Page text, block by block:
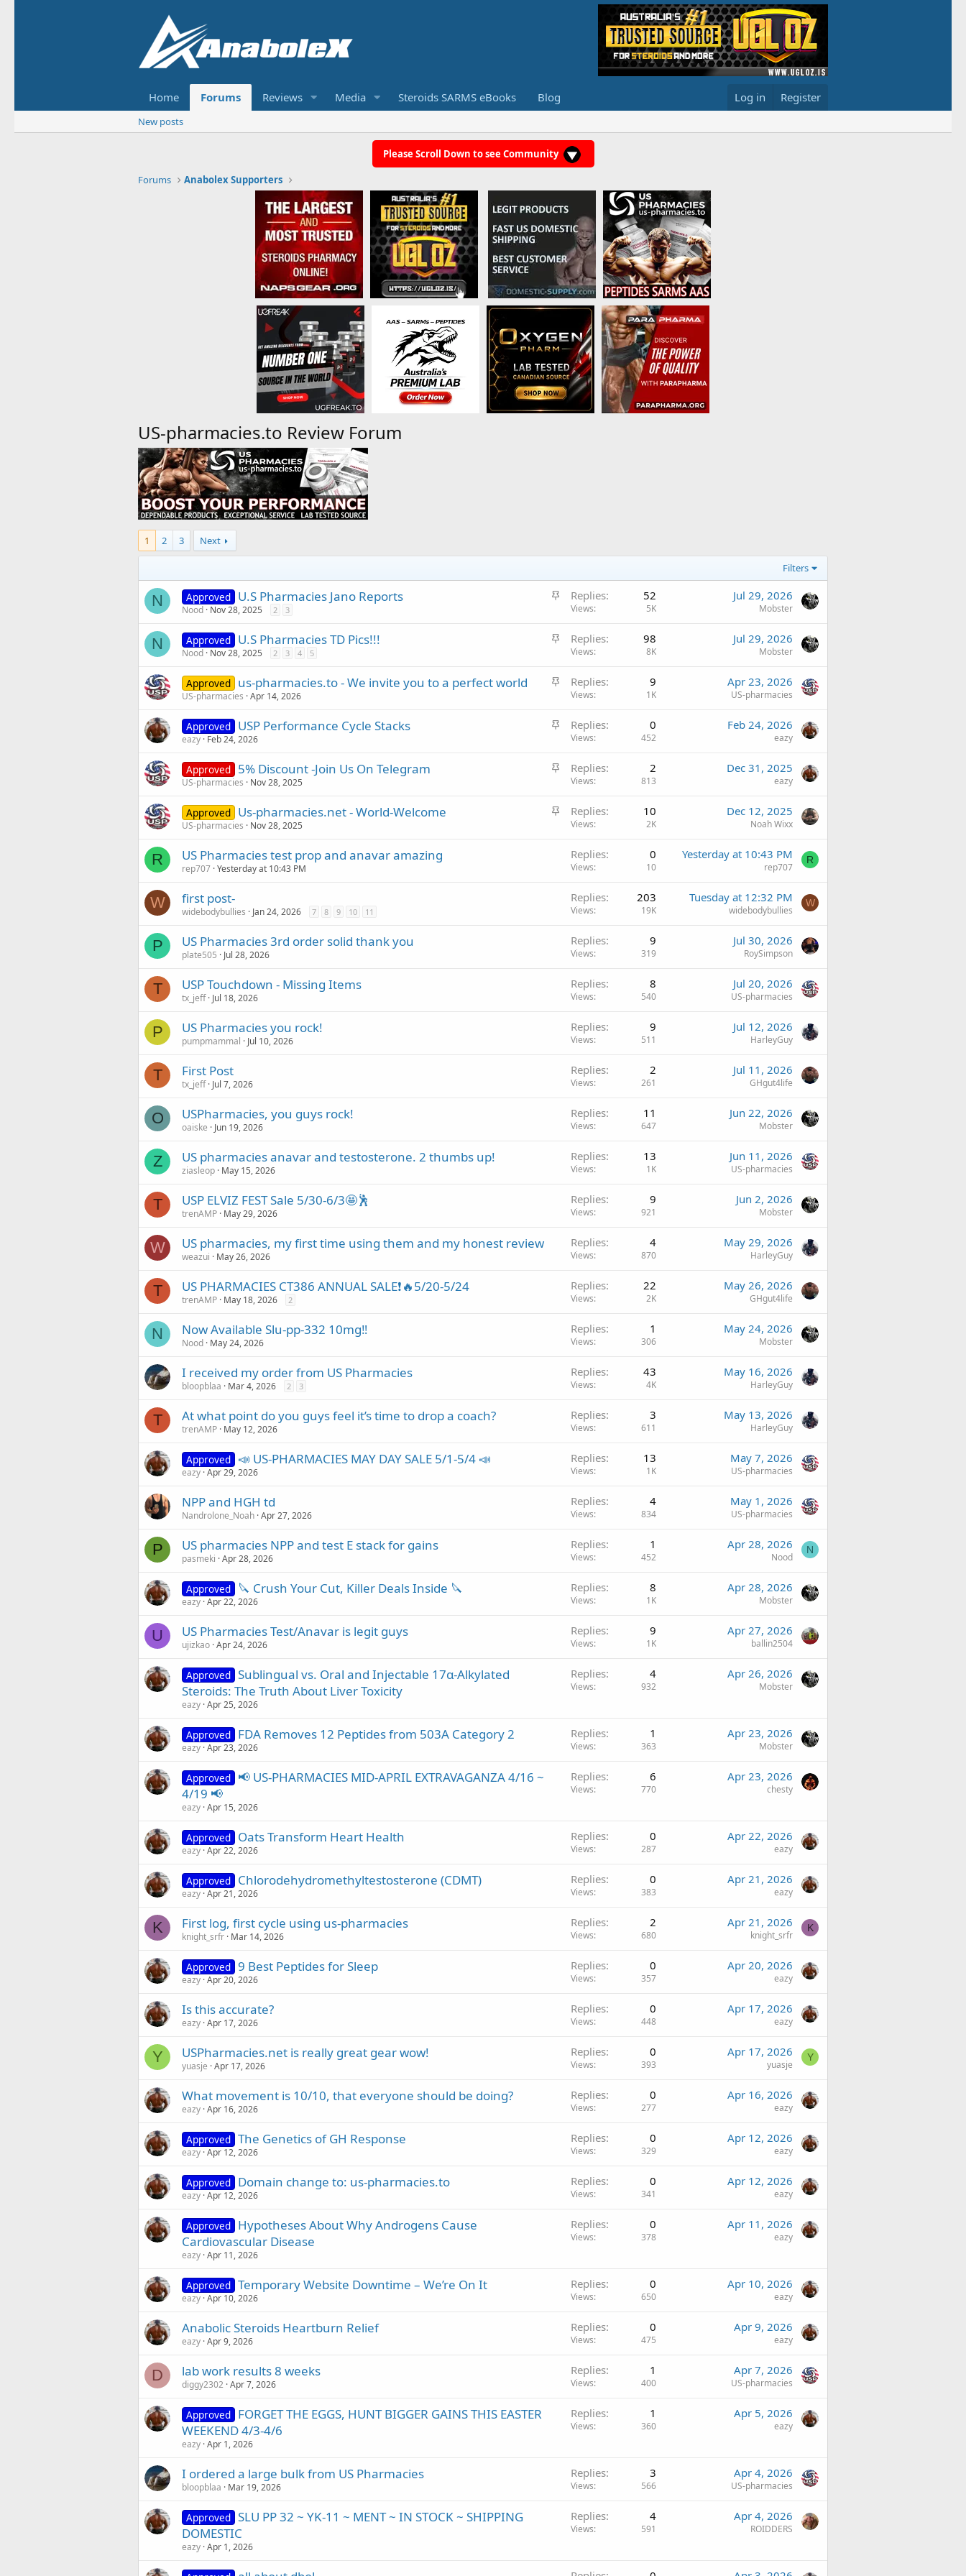
Home Forums Reviews Media Steroids SARMS eBooks Blog Log in Register
New posts
Please Scroll Down to see Community
Forums Anabolex Supporters
US-pharmacies.to Review Forum
1 2 3 Next
Filters
N
S
c
Approved U.S Pharmacies Jano Reports
Nood Nov 28, 2025 2 3
Replies 52
Views 5K
Jul 29, 2026
Mobster
N
S
c
Approved U.S Pharmacies TD Pics!!!
Nood Nov 28, 2025 2 3 4 5
Replies 98
Views 8K
Jul 29, 2026
Mobster
S
c
Approved us-pharmacies.to - We invite you to a perfect world
US-pharmacies Apr 14, 2026
Replies 9
Views 1K
Apr 23, 2026
US-pharmacies
S
c
Approved USP Performance Cycle Stacks
eazy Feb 24, 2026
Replies 0
Views 452
Feb 24, 2026
eazy
S
c
Approved 5% Discount -Join Us On Telegram
US-pharmacies Nov 28, 2025
Replies 2
Views 813
Dec 31, 2025
eazy
S
Approved Us-pharmacies.net - World-Welcome
US-pharmacies Nov 28, 2025
Replies 10
Views 2K
Dec 12, 2025
Noah Wixx
R US Pharmacies test prop and anavar amazing
rep707 Yesterday at 10:43 PM
Replies 0
Views 10
Yesterday at 10:43 PM
rep707
R
W first post-
widebodybullies Jan 24, 2026 7 8 9 10 11
Replies 203
Views 19K
Tuesday at 12:32 PM
widebodybullies
W
P US Pharmacies 3rd order solid thank you
plate505 Jul 28, 2026
Replies 9
Views 319
Jul 30, 2026
RoySimpson
T USP Touchdown - Missing Items
tx_jeff Jul 18, 2026
Replies 8
Views 540
Jul 20, 2026
US-pharmacies
P US Pharmacies you rock!
pumpmammal Jul 10, 2026
Replies 9
Views 511
Jul 12, 2026
HarleyGuy
T First Post
tx_jeff Jul 7, 2026
Replies 2
Views 261
Jul 11, 2026
GHgut4life
O USPharmacies, you guys rock!
oaiske Jun 19, 2026
Replies 11
Views 647
Jun 22, 2026
Mobster
Z US pharmacies anavar and testosterone. 2 thumbs up!
ziasleop May 15, 2026
Replies 13
Views 1K
Jun 11, 2026
US-pharmacies
T USP ELVIZ FEST Sale 5/30-6/3🤩🕺
trenAMP May 29, 2026
Replies 9
Views 921
Jun 2, 2026
Mobster
W US pharmacies, my first time using them and my honest review
weazui May 26, 2026
Replies 4
Views 870
May 29, 2026
HarleyGuy
T US PHARMACIES CT386 ANNUAL SALE❗🔥5/20-5/24
trenAMP May 18, 2026 2
Replies 22
Views 2K
May 26, 2026
GHgut4life
N Now Available Slu-pp-332 10mg‼️
Nood May 24, 2026
Replies 1
Views 306
May 24, 2026
Mobster
I received my order from US Pharmacies
bloopblaa Mar 4, 2026 2 3
Replies 43
Views 4K
May 16, 2026
HarleyGuy
T At what point do you guys feel it’s time to drop a coach?
trenAMP May 12, 2026
Replies 3
Views 611
May 13, 2026
HarleyGuy
Approved 📣 US-PHARMACIES MAY DAY SALE 5/1-5/4 📣
eazy Apr 29, 2026
Replies 13
Views 1K
May 7, 2026
US-pharmacies
NPP and HGH td
Nandrolone_Noah Apr 27, 2026
Replies 4
Views 834
May 1, 2026
US-pharmacies
P US pharmacies NPP and test E stack for gains
pasmeki Apr 28, 2026
Replies 1
Views 452
Apr 28, 2026
Nood
N
Approved 🔪 Crush Your Cut, Killer Deals Inside 🔪
eazy Apr 22, 2026
Replies 8
Views 1K
Apr 28, 2026
Mobster
U US Pharmacies Test/Anavar is legit guys
ujizkao Apr 24, 2026
Replies 9
Views 1K
Apr 27, 2026
ballin2504
Approved Sublingual vs. Oral and Injectable 17α-Alkylated
Steroids: The Truth About Liver Toxicity
eazy Apr 25, 2026
Replies 4
Views 932
Apr 26, 2026
Mobster
Approved FDA Removes 12 Peptides from 503A Category 2
eazy Apr 23, 2026
Replies 1
Views 363
Apr 23, 2026
Mobster
Approved 📢 US-PHARMACIES MID-APRIL EXTRAVAGANZA 4/16 ~
4/19 📢
eazy Apr 15, 2026
Replies 6
Views 770
Apr 23, 2026
chesty
Approved Oats Transform Heart Health
eazy Apr 22, 2026
Replies 0
Views 287
Apr 22, 2026
eazy
Approved Chlorodehydromethyltestosterone (CDMT)
eazy Apr 21, 2026
Replies 0
Views 383
Apr 21, 2026
eazy
K First log, first cycle using us-pharmacies
knight_srfr Mar 14, 2026
Replies 2
Views 680
Apr 21, 2026
knight_srfr
K
Approved 9 Best Peptides for Sleep
eazy Apr 20, 2026
Replies 0
Views 357
Apr 20, 2026
eazy
Is this accurate?
eazy Apr 17, 2026
Replies 0
Views 448
Apr 17, 2026
eazy
Y USPharmacies.net is really great gear wow!
yuasje Apr 17, 2026
Replies 0
Views 393
Apr 17, 2026
yuasje
Y
What movement is 10/10, that everyone should be doing?
eazy Apr 16, 2026
Replies 0
Views 277
Apr 16, 2026
eazy
Approved The Genetics of GH Response
eazy Apr 12, 2026
Replies 0
Views 329
Apr 12, 2026
eazy
Approved Domain change to: us-pharmacies.to
eazy Apr 12, 2026
Replies 0
Views 341
Apr 12, 2026
eazy
Approved Hypotheses About Why Androgens Cause
Cardiovascular Disease
eazy Apr 11, 2026
Replies 0
Views 378
Apr 11, 2026
eazy
Approved Temporary Website Downtime – We’re On It
eazy Apr 10, 2026
Replies 0
Views 650
Apr 10, 2026
eazy
Anabolic Steroids Heartburn Relief
eazy Apr 9, 2026
Replies 0
Views 475
Apr 9, 2026
eazy
D lab work results 8 weeks
diggy2302 Apr 7, 2026
Replies 1
Views 400
Apr 7, 2026
US-pharmacies
Approved FORGET THE EGGS, HUNT BIGGER GAINS THIS EASTER
WEEKEND 4/3-4/6
eazy Apr 1, 2026
Replies 1
Views 360
Apr 5, 2026
eazy
I ordered a large bulk from US Pharmacies
bloopblaa Mar 19, 2026
Replies 3
Views 566
Apr 4, 2026
US-pharmacies
Approved SLU PP 32 ~ YK-11 ~ MENT ~ IN STOCK ~ SHIPPING
DOMESTIC
eazy Apr 1, 2026
Replies 4
Views 591
Apr 4, 2026
ROIDDERS